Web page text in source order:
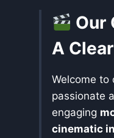
Our
A
Welcome to
passionate
engaging
cinematic